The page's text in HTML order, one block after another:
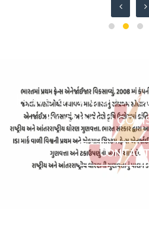
Have any
business
CONTACT